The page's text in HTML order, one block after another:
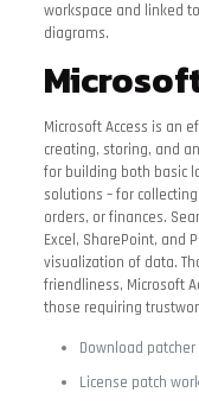
workspace and linked
diagrams.
Microsoft Access is an
creating, storing, and
for building both basic
solutions – for
orders, or finances.
Excel, SharePoint, and
visualization of data.
friendliness, Microsoft
those requiring
Download
License patch